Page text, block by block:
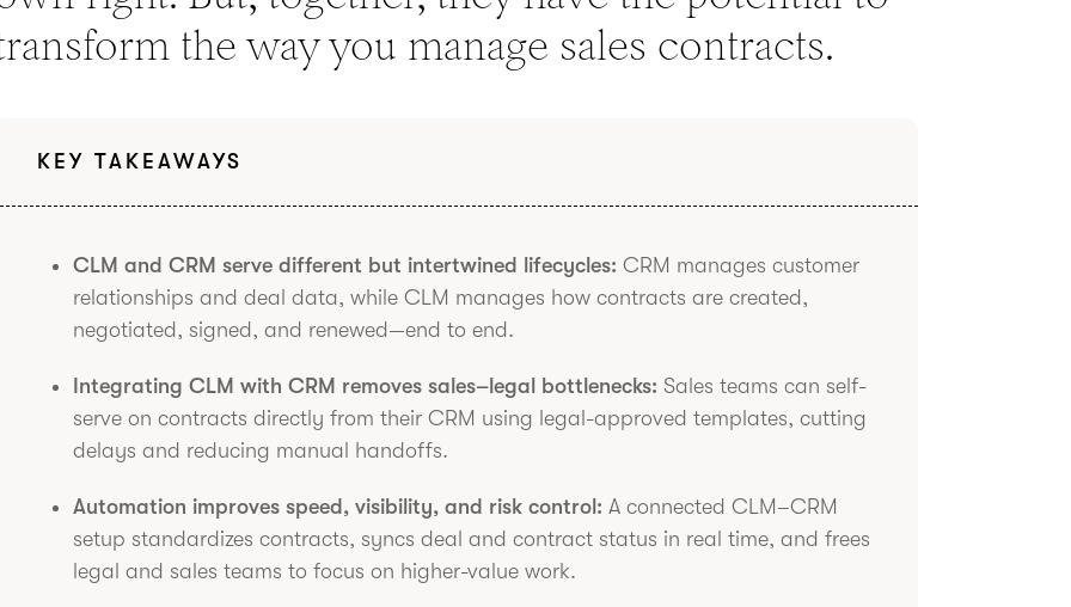
the way you manage sales contracts.
KEY TAKEAWAYS
CLM and CRM serve different but intertwined lifecycles: CRM manages customer
relationships and deal data, while CLM manages how contracts are created,
negotiated, signed, and renewed—end to end.
Integrating CLM with CRM removes sales–legal bottlenecks: Sales teams can self-
serve on contracts directly from their CRM using legal-approved templates, cutting
delays and reducing manual handoffs.
Automation improves speed, visibility, and risk control: A connected CLM–CRM
setup standardizes contracts, syncs deal and contract status in real time, and frees
legal and sales teams to focus on higher-value work.